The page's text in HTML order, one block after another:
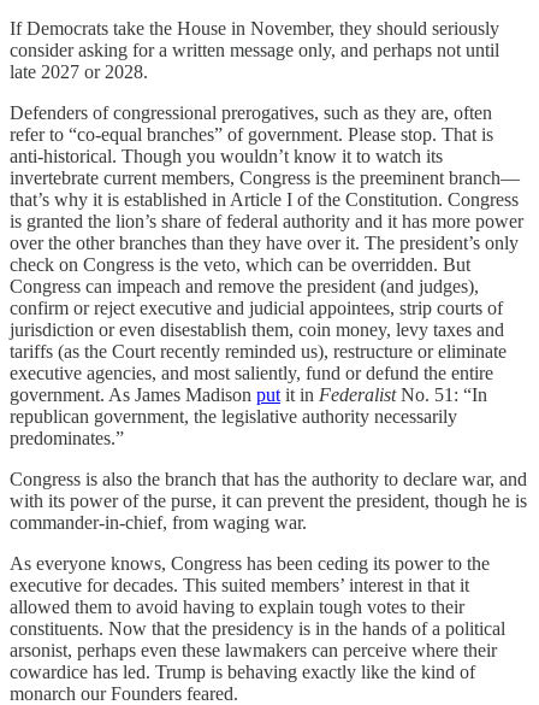
If Democrats take the House in November, they should seriously
consider asking for a written message only, and perhaps not until
late 2027 or 2028.
Defenders of congressional prerogatives, such as they are, often
refer to “co-equal branches” of government. Please stop. That is
anti-historical. Though you wouldn’t know it to watch its
invertebrate current members, Congress is the preeminent branch—
that’s why it is established in Article I of the Constitution. Congress
is granted the lion’s share of federal authority and it has more power
over the other branches than they have over it. The president’s only
check on Congress is the veto, which can be overridden. But
Congress can impeach and remove the president (and judges),
confirm or reject executive and judicial appointees, strip courts of
jurisdiction or even disestablish them, coin money, levy taxes and
tariffs (as the Court recently reminded us), restructure or eliminate
executive agencies, and most saliently, fund or defund the entire
government. As James Madison put it in FederalistNo. 51: “In
republican government, the legislative authority necessarily
predominates.”
Congress is also the branch that has the authority to declare war, and
with its power of the purse, it can prevent the president, though he is
commander-in-chief, from waging war.
As everyone knows, Congress has been ceding its power to the
executive for decades. This suited members’ interest in that it
allowed them to avoid having to explain tough votes to their
constituents. Now that the presidency is in the hands of a political
arsonist, perhaps even these lawmakers can perceive where their
cowardice has led. Trump is behaving exactly like the kind of
monarch our Founders feared.